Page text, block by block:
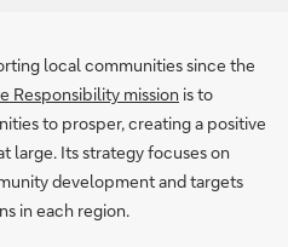
local communities since the
Responsibility mission is to
to prosper, creating a positive
large. Its strategy focuses on
development and targets
in each region.